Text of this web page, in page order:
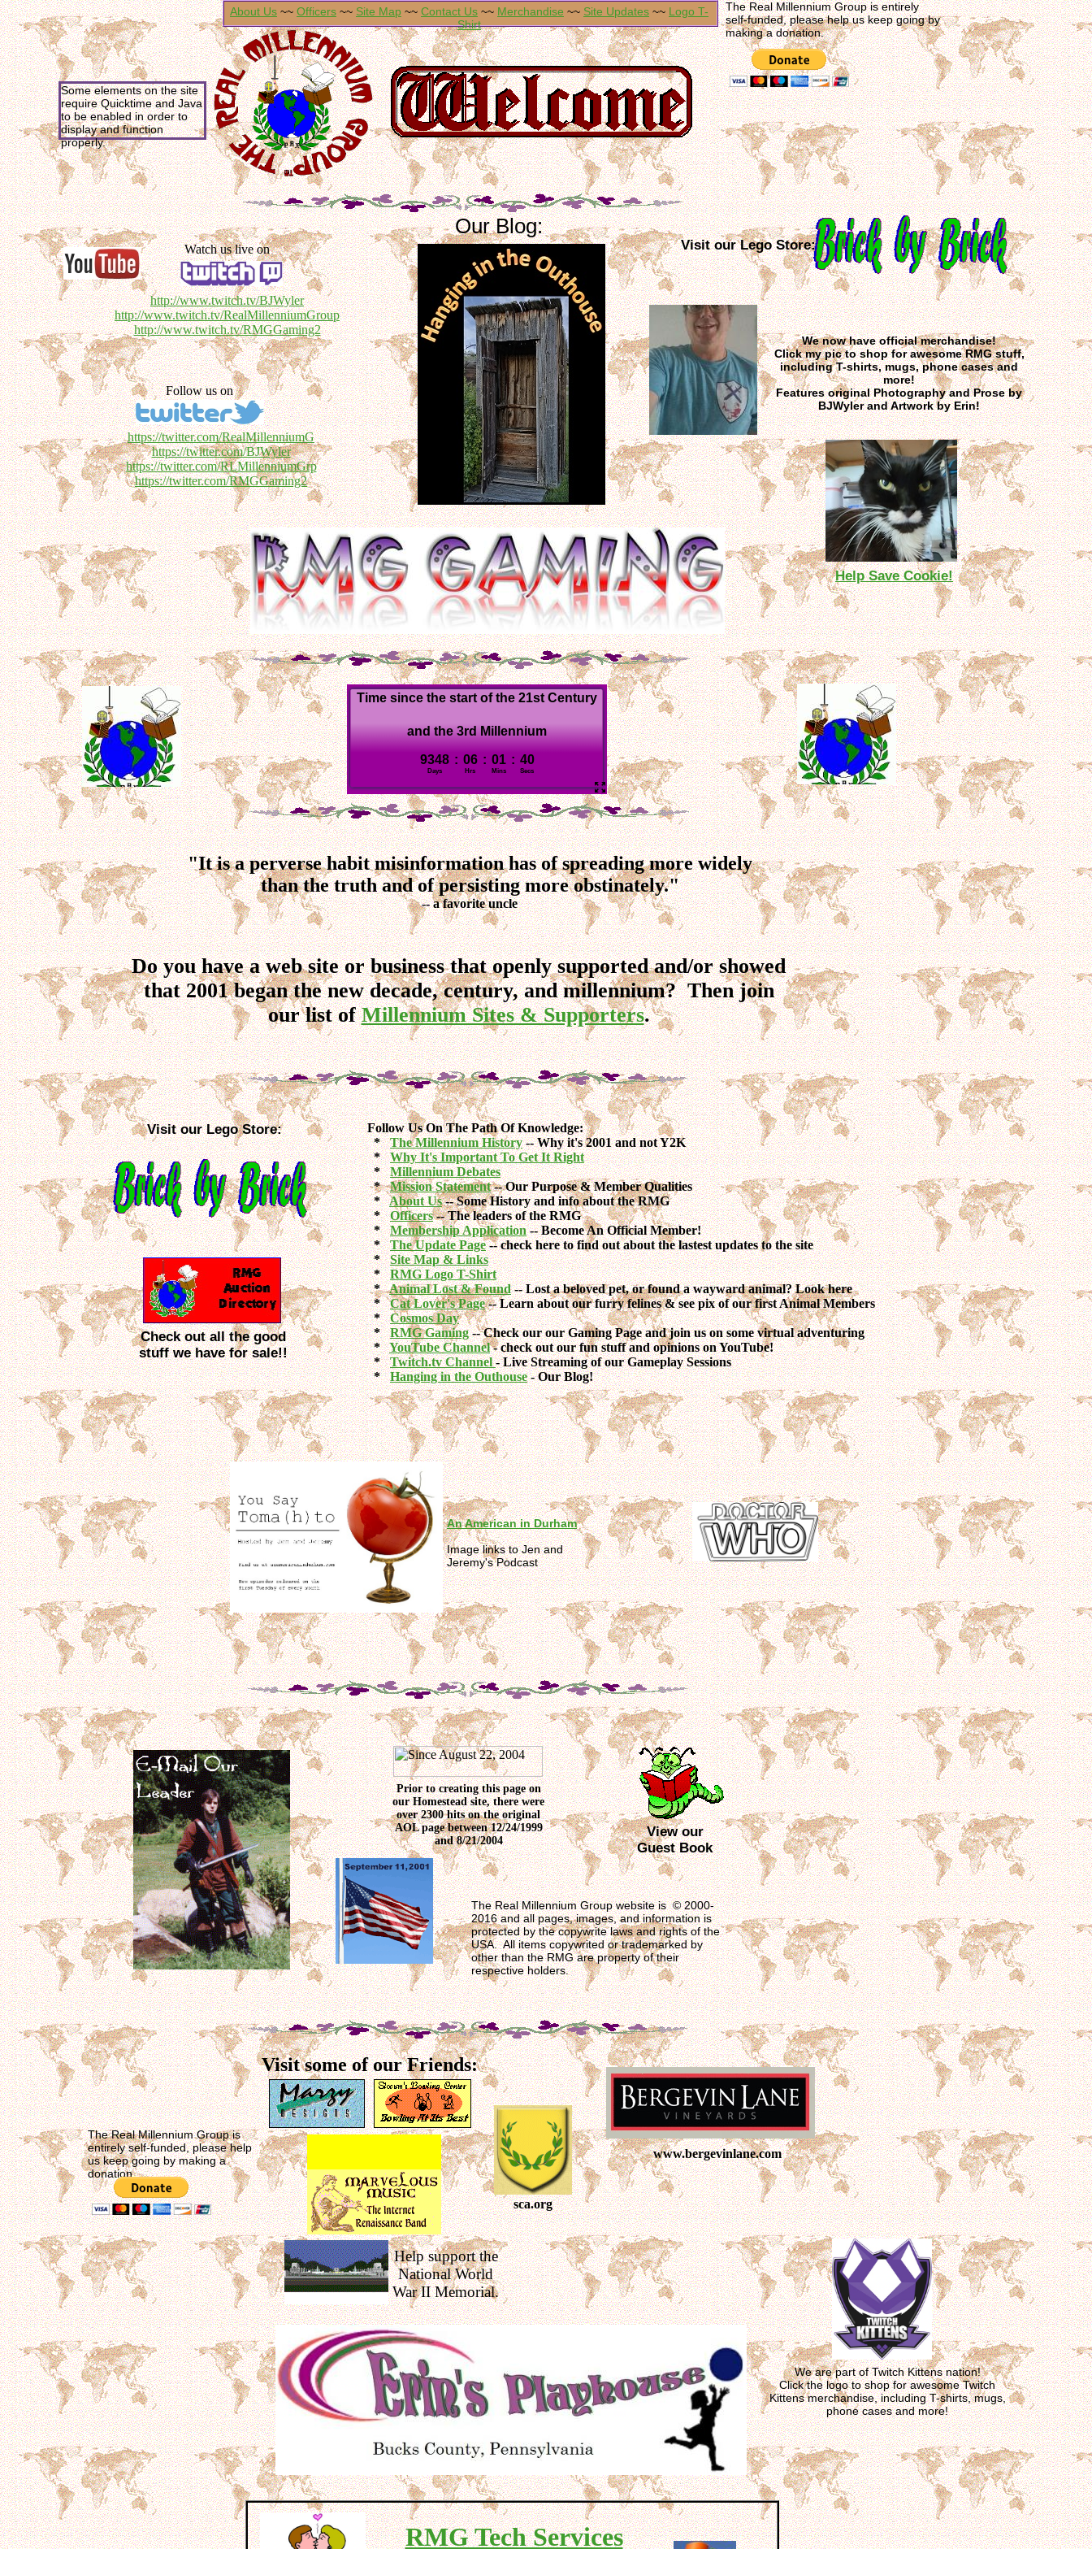
Do you have a web site or business that openly supported and/or showed
that 2001 began the new decade, century, and millennium? Then join
our list ofMillennium Sites & Supporters.
Visit some of our Friends:
Help support the
National World
War II Memorial.
Follow Us On The Path Of Knowledge:
*The Millennium History-- Why it's 2001 and not Y2K
*Why It's Important To Get It Right
*Millennium Debates
*Mission Statement-- Our Purpose & Member Qualities
*About Us-- Some History and info about the RMG
*Officers-- The leaders of the RMG
*Membership Application-- Become An Official Member!
*The Update Page-- check here to find out about the lastest updates to the site
*Site Map & Links
*RMG Logo T-Shirt
*Animal Lost & Found-- Lost a beloved pet, or found a wayward animal? Look here
*Cat Lover's Page-- Learn about our furry felines & see pix of our first Animal Members
*Cosmos Day
*RMG Gaming-- Check our our Gaming Page and join us on some virtual adventuring
*YouTube Channel- check out our fun stuff and opinions on YouTube!
*Twitch.tv Channel- Live Streaming of our Gameplay Sessions
*Hanging in the Outhouse- Our Blog!
The Real Millennium Group website is © 2000-
2016 and all pages, images, and information is
protected by the copywrite laws and rights of the
USA. All items copywrited or trademarked by
other than the RMG are property of their
respective holders.
Prior to creating this page on
our Homestead site, there were
over 2300 hits on the original
AOL page between 12/24/1999
and 8/21/2004
View our
Guest Book
Visit our Lego Store:
sca.org
Check out all the good
stuff we have for sale!!
"It is a perverse habit misinformation has of spreading more widely
than the truth and of persisting more obstinately."
-- a favorite uncle
About Us ~~ Officers ~~ Site Map ~~ Contact Us ~~ Merchandise ~~ Site Updates ~~ Logo T-
Shirt
RMG Tech Services
The Real Millennium Group is
entirely self-funded, please help
us keep going by making a
donation.
The Real Millennium Group is entirely
self-funded, please help us keep going by
making a donation.
Some elements on the site
require Quicktime and Java
to be enabled in order to
display and function
properly.
Visit our Lego Store:
www.bergevinlane.com
Our Blog:
Follow us on
https://twitter.com/RealMillenniumG
https://twitter.com/BJWyler
https://twitter.com/RLMillenniumGrp
https://twitter.com/RMGGaming2
Watch us live on
http://www.twitch.tv/BJWyler
http://www.twitch.tv/RealMillenniumGroup
http://www.twitch.tv/RMGGaming2
We are part of Twitch Kittens nation!
Click the logo to shop for awesome Twitch
Kittens merchandise, including T-shirts, mugs,
phone cases and more!
An American in Durham
Image links to Jen and
Jeremy's Podcast
We now have official merchandise!
Click my pic to shop for awesome RMG stuff,
including T-shirts, mugs, phone cases and
more!
Features original Photography and Prose by
BJWyler and Artwork by Erin!
Help Save Cookie!